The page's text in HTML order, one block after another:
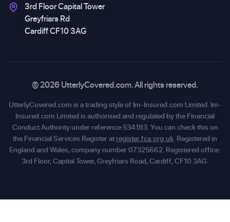
3rd Floor Capital Tower
Greyfriars Rd
Cardiff CF10 3AG
© 2026 UtterlyCovered.com. All rights reserved.
UtterlyCovered.com is a trading style of Im-Insured.com Limited. Im-
Insured.com Limited is authorised and regulated by the Financial
Conduct Authority under reference 534183. You can check this on
the Financial Services Register at register.fca.org.uk. Registered in
England and Wales, company number 07325662. Registered office:
3rd Floor, Capital Tower, Greyfriars Road, Cardiff, CF10 3AG.